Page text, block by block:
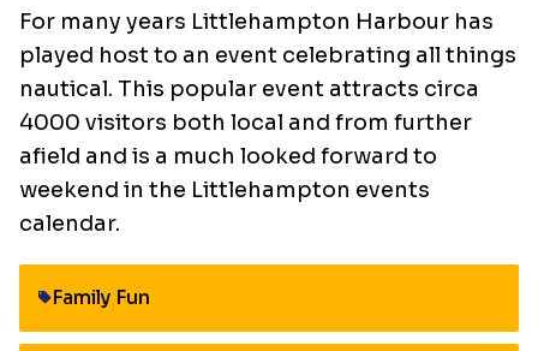
For many years Littlehampton Harbour has
played host to an event celebrating all things
nautical. This popular event attracts circa
4000 visitors both local and from further
afield and is a much looked forward to
weekend in the Littlehampton events
calendar.
Category:
Family Fun